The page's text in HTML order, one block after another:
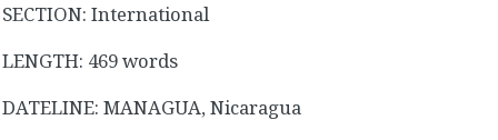
SECTION: International
LENGTH: 469 words
DATELINE: MANAGUA, Nicaragua